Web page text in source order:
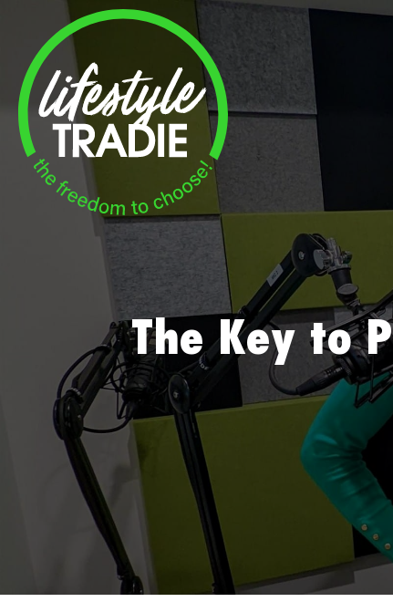
content
The Key to